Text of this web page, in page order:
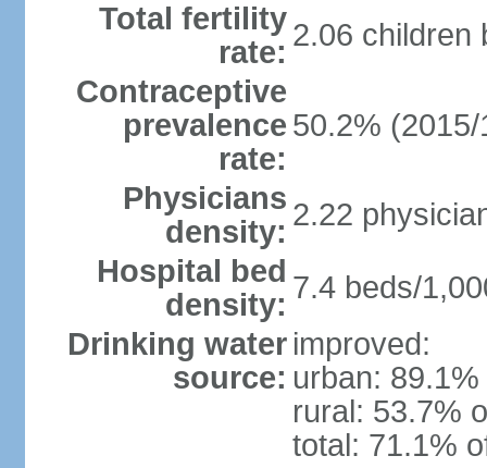
Total fertility
rate: 2.06 children
Contraceptive
prevalence
rate:
50.2% (2015/
Physicians
density: 2.22
Hospital bed
density: 7.4 beds/
Drinking water
source:
improved:
urban:
rural: 53.7%
total: 71.1%